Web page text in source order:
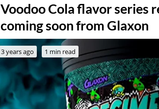
Voodoo Cola flavor series
coming soon from Glaxon
3 years ago 1 min read